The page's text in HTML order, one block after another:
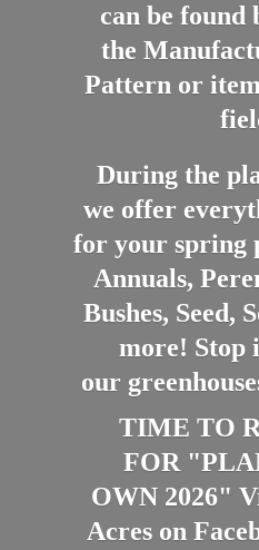
can be found
the
Pattern or
During the
we offer
for your spring
Annuals,
Bushes, Seed,
more! Stop
our
TIME TO
FOR
OWN 2026"
Acres on